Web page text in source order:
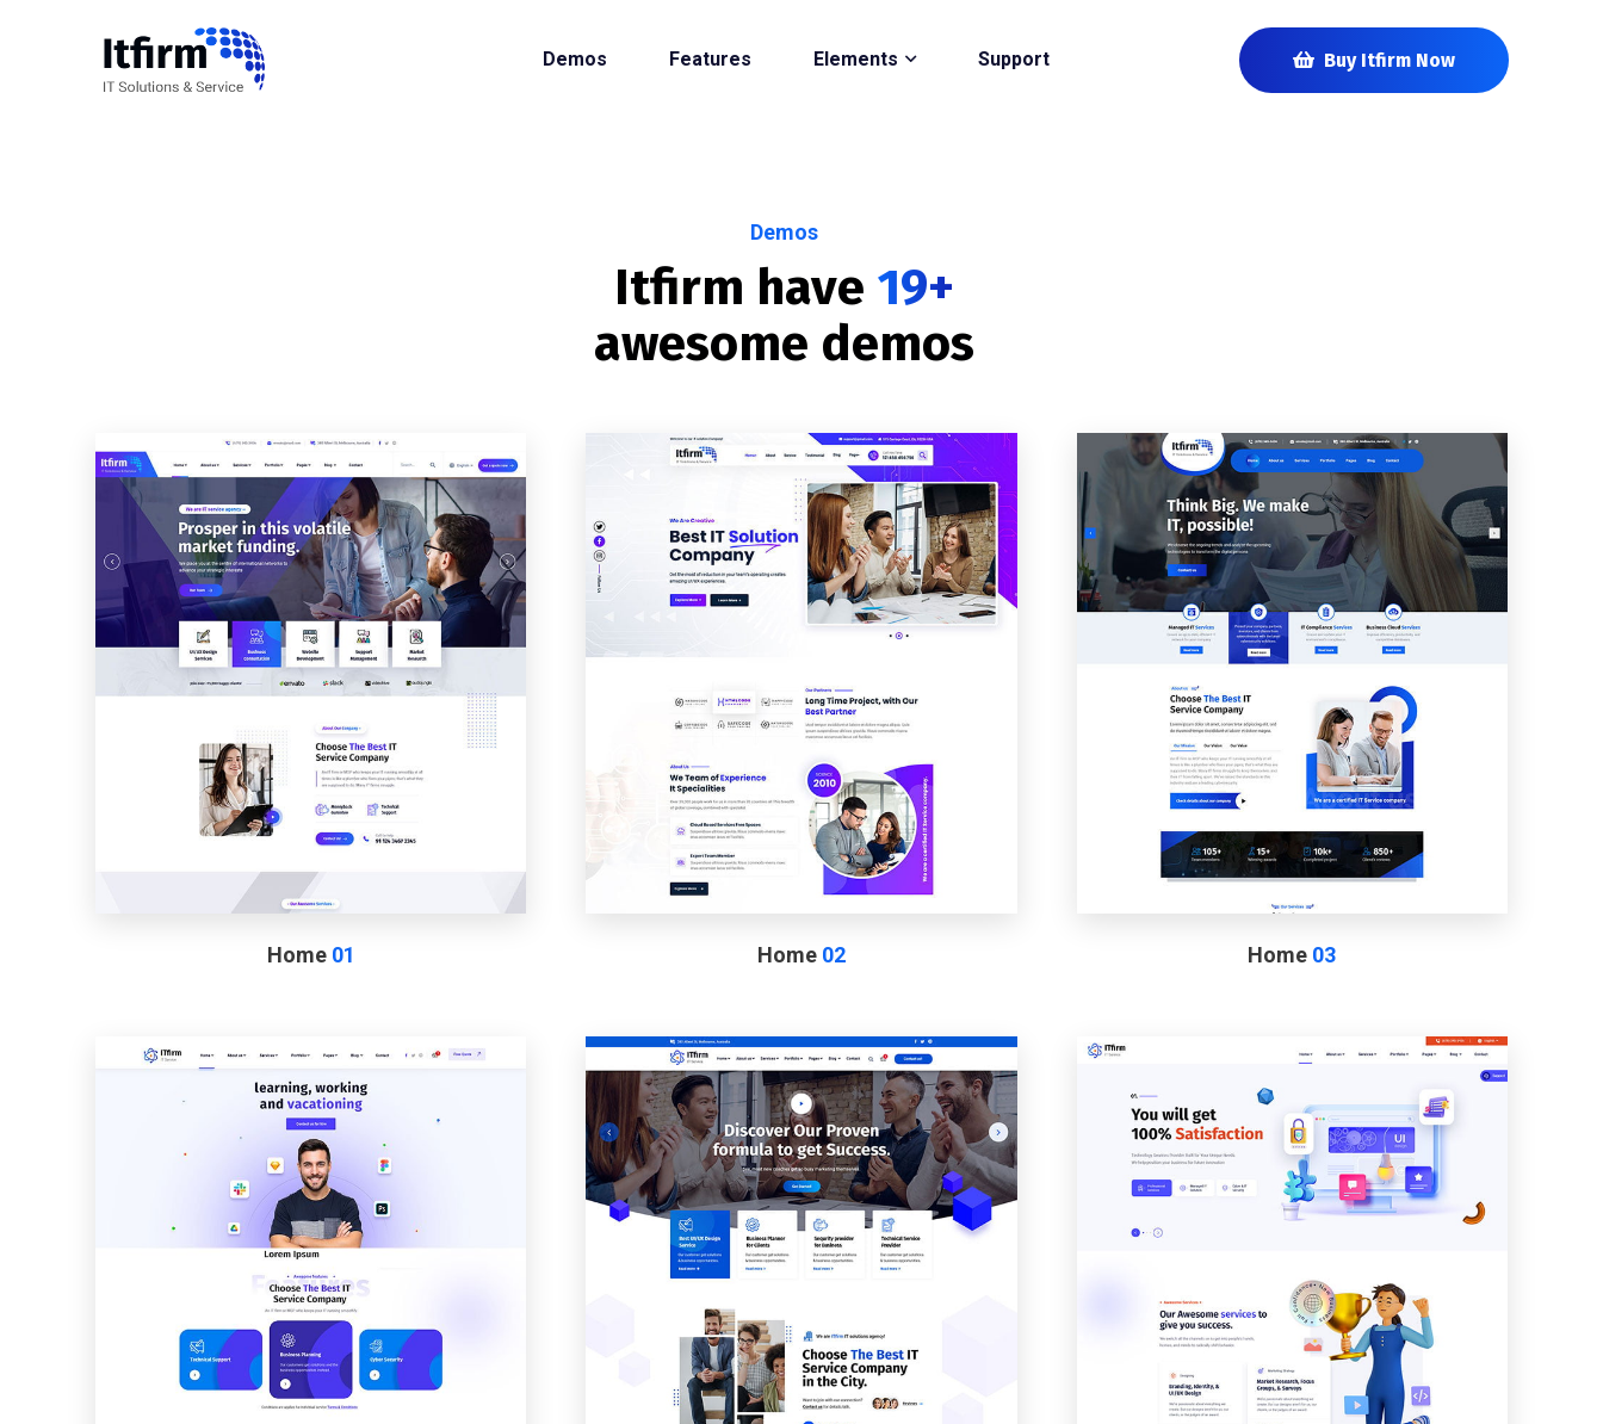
Demos Features Elements Support Buy Itfirm Now
Demos
Itfirm have 19+
awesome demos
Home 01 Home 02 Home 03